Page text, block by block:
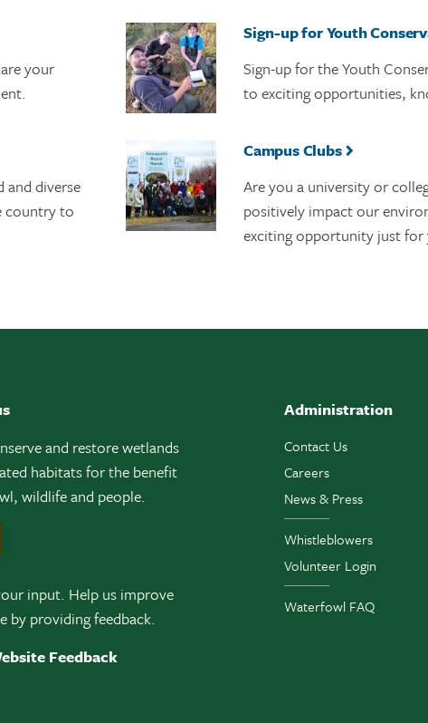
your
Sign-up for Youth
Sign-up for the Youth
to exciting opportunities,
and diverse
country to
Campus Clubs
Are you a university or
positively impact our
exciting opportunity just for
and restore wetlands
habitats for the benefit
wildlife and people.
input. Help us improve
by providing feedback.
Feedback
Administration
Contact Us
Careers
News & Press
Whistleblowers
Volunteer Login
Waterfowl FAQ